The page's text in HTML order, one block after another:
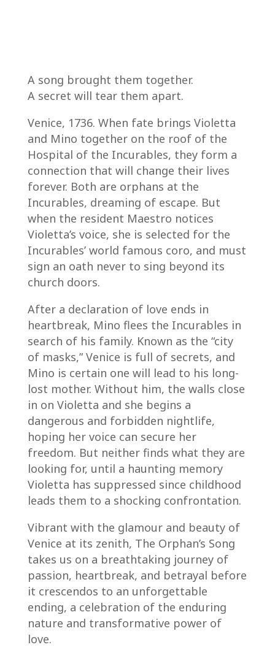
A song brought them together.
A secret will tear them apart.
Venice, 1736. When fate brings Violetta
and Mino together on the roof of the
Hospital of the Incurables, they form a
connection that will change their lives
forever. Both are orphans at the
Incurables, dreaming of escape. But
when the resident Maestro notices
Violetta’s voice, she is selected for the
Incurables’ world famous coro, and must
sign an oath never to sing beyond its
church doors.
After a declaration of love ends in
heartbreak, Mino flees the Incurables in
search of his family. Known as the “city
of masks,” Venice is full of secrets, and
Mino is certain one will lead to his long-
lost mother. Without him, the walls close
in on Violetta and she begins a
dangerous and forbidden nightlife,
hoping her voice can secure her
freedom. But neither finds what they are
looking for, until a haunting memory
Violetta has suppressed since childhood
leads them to a shocking confrontation.
Vibrant with the glamour and beauty of
Venice at its zenith, The Orphan’s Song
takes us on a breathtaking journey of
passion, heartbreak, and betrayal before
it crescendos to an unforgettable
ending, a celebration of the enduring
nature and transformative power of
love.